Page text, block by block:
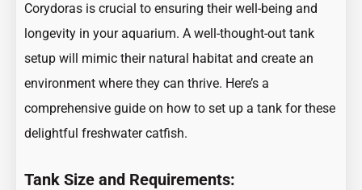
Corydoras is crucial to ensuring their well-being and
longevity in your aquarium. A well-thought-out tank
setup will mimic their natural habitat and create an
environment where they can thrive. Here’s a
comprehensive guide on how to set up a tank for these
delightful freshwater catfish.
Tank Size and Requirements: